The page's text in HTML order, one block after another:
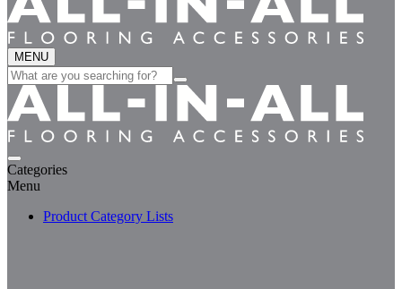
MENU
Search
for:
Categories
Menu
Product Category Lists